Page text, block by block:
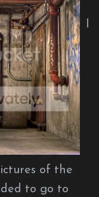
I
of the
to go to